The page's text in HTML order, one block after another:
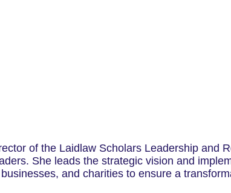
of the Laidlaw Scholars Leadership and
She leads the strategic vision and
and charities to ensure a